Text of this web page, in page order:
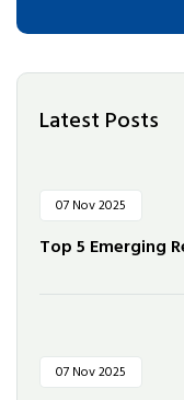
Latest Posts
07 Nov 2025
Top 5 Emerging
07 Nov 2025